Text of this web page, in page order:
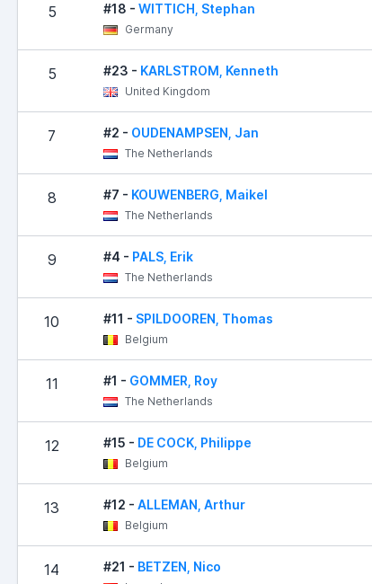
5 #18 - WITTICH, Stephan
Germany
5 #23 - KARLSTROM, Kenneth
United Kingdom
7 #2 - OUDENAMPSEN, Jan
The Netherlands
8 #7 - KOUWENBERG, Maikel
The Netherlands
9 #4 - PALS, Erik
The Netherlands
10 #11 - SPILDOOREN, Thomas
Belgium
11 #1 - GOMMER, Roy
The Netherlands
12 #15 - DE COCK, Philippe
Belgium
13 #12 - ALLEMAN, Arthur
Belgium
14 #21 - BETZEN, Nico